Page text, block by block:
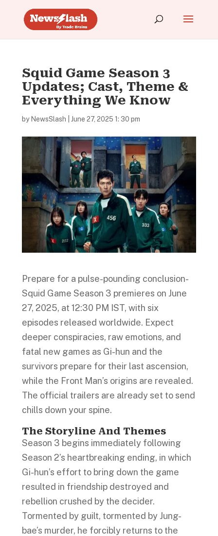
Squid Game Season 3
Updates; Cast, Theme &
Everything We Know
by NewsSlash June 27, 2025 1: 30 pm
Prepare for a pulse-pounding conclusion-
Squid Game Season 3 premieres on June
27, 2025, at 12:30 PM IST, with six
episodes released worldwide. Expect
deeper conspiracies, raw emotions, and
fatal new games as Gi-hun and the
survivors prepare for their last ascension,
while the Front Man’s origins are revealed.
The official trailers are already set to send
chills down your spine.
The Storyline And Themes
Season 3 begins immediately following
Season 2’s heartbreaking ending, in which
Gi-hun’s effort to bring down the game
resulted in friendship destroyed and
rebellion crushed by the decider.
Tormented by guilt, tormented by Jung-
bae’s murder, he forcibly returns to the